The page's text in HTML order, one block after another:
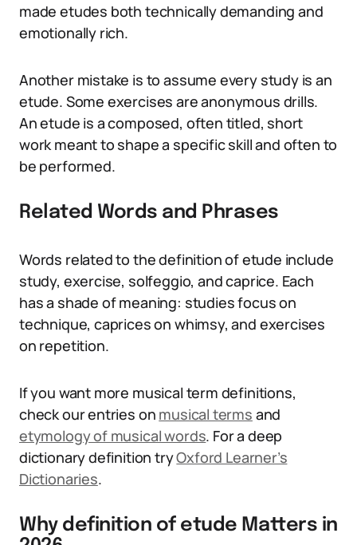
made etudes both technically demanding and
emotionally rich.
Another mistake is to assume every study is an
etude. Some exercises are anonymous drills.
An etude is a composed, often titled, short
work meant to shape a specific skill and often to
be performed.
Related Words and Phrases
Words related to the definition of etude include
study, exercise, solfeggio, and caprice. Each
has a shade of meaning: studies focus on
technique, caprices on whimsy, and exercises
on repetition.
If you want more musical term definitions,
check our entries on musical terms and
etymology of musical words. For a deep
dictionary definition tryOxford Learner’s
Dictionaries.
Why definition of etude Matters in